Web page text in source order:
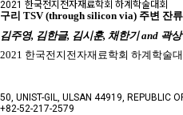
2021 한국전지전자재료학회 하계학술대회
구리 TSV (through silicon via) 주변 잔
김주영, 김한글, 김시훈, 채한기and 곽
2021 한국전지전자재료학회 하계학술
50, UNIST-GIL, ULSAN 44919, REPUBLIC
+82-52-217-2579